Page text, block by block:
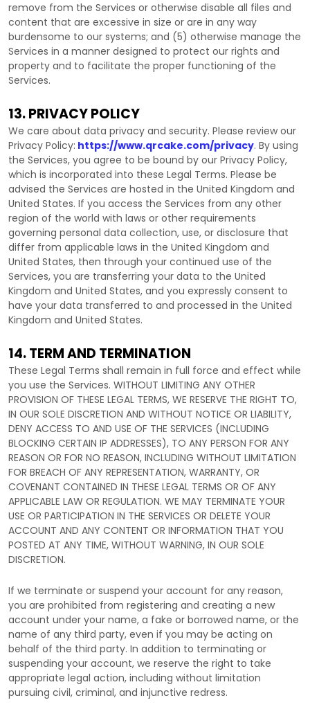
remove from the Services or otherwise disable all files and
content that are excessive in size or are in any way
burdensome to our systems; and (5) otherwise manage the
Services in a manner designed to protect our rights and
property and to facilitate the proper functioning of the
Services.
13. PRIVACY POLICY
We care about data privacy and security. Please review our
Privacy Policy: https://www.qrcake.com/privacy. By using
the Services, you agree to be bound by our Privacy Policy,
which is incorporated into these Legal Terms. Please be
advised the Services are hosted in the United Kingdom and
United States. If you access the Services from any other
region of the world with laws or other requirements
governing personal data collection, use, or disclosure that
differ from applicable laws in the United Kingdom and
United States, then through your continued use of the
Services, you are transferring your data to the United
Kingdom and United States, and you expressly consent to
have your data transferred to and processed in the United
Kingdom and United States.
14. TERM AND TERMINATION
These Legal Terms shall remain in full force and effect while
you use the Services. WITHOUT LIMITING ANY OTHER
PROVISION OF THESE LEGAL TERMS, WE RESERVE THE RIGHT TO,
IN OUR SOLE DISCRETION AND WITHOUT NOTICE OR LIABILITY,
DENY ACCESS TO AND USE OF THE SERVICES (INCLUDING
BLOCKING CERTAIN IP ADDRESSES), TO ANY PERSON FOR ANY
REASON OR FOR NO REASON, INCLUDING WITHOUT LIMITATION
FOR BREACH OF ANY REPRESENTATION, WARRANTY, OR
COVENANT CONTAINED IN THESE LEGAL TERMS OR OF ANY
APPLICABLE LAW OR REGULATION. WE MAY TERMINATE YOUR
USE OR PARTICIPATION IN THE SERVICES OR DELETE YOUR
ACCOUNT AND ANY CONTENT OR INFORMATION THAT YOU
POSTED AT ANY TIME, WITHOUT WARNING, IN OUR SOLE
DISCRETION.
If we terminate or suspend your account for any reason,
you are prohibited from registering and creating a new
account under your name, a fake or borrowed name, or the
name of any third party, even if you may be acting on
behalf of the third party. In addition to terminating or
suspending your account, we reserve the right to take
appropriate legal action, including without limitation
pursuing civil, criminal, and injunctive redress.